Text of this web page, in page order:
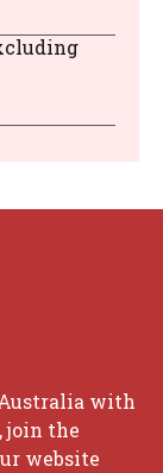
with
join the
website